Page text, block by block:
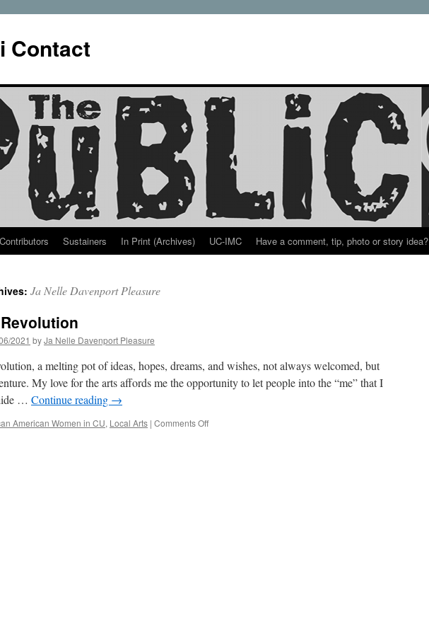
Contact
Contributors Sustainers In Print (Archives) UC-IMC Have a comment, tip, photo or story idea?
Ja Nelle Davenport Pleasure
2021 byJa Nelle Davenport Pleasure
a melting pot of ideas, hopes, dreams, and wishes, not always welcomed, but
My love for the arts affords me the opportunity to let people into the “me” that I
… Continue reading →
American Women in CU, Local Arts | Comments Offon